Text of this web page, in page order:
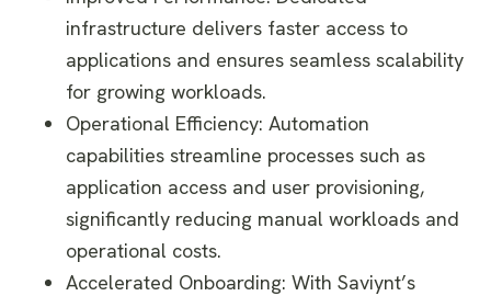
infrastructure delivers faster access to
applications and ensures seamless scalability
for growing workloads.
Operational Efficiency: Automation
capabilities streamline processes such as
application access and user provisioning,
significantly reducing manual workloads and
operational costs.
Accelerated Onboarding: With Saviynt’s